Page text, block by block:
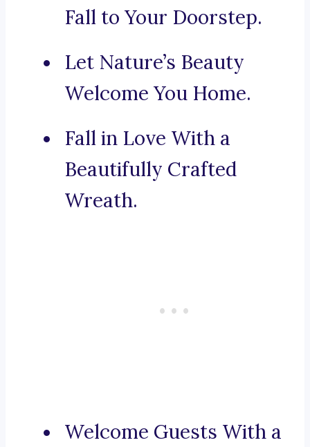
Fall to Your Doorstep.
Let Nature’s Beauty
Welcome You Home.
Fall in Love With a
Beautifully Crafted
Wreath.
Welcome Guests With a